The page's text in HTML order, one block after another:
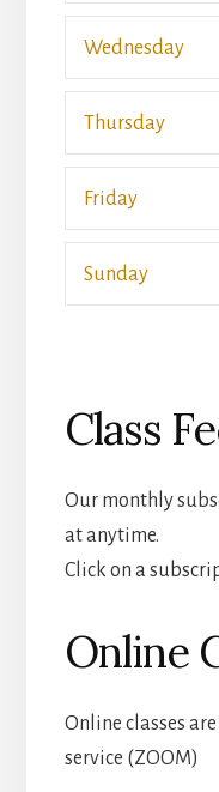
Wednesday
Thursday
Friday
Sunday
Class
Our monthly
at anytime.
Click on a
Online
Online classes
service (ZOOM)